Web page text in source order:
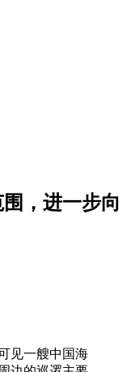
，进一步向
见一艘中国海